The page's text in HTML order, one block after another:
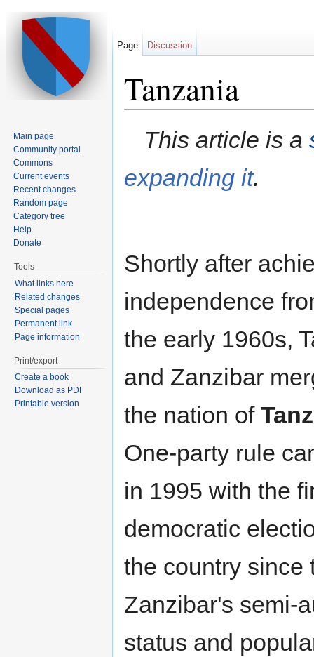
Tanzania
This article is a
expanding it.
Shortly after
independence
the early 1960s,
and Zanzibar
the nation of
One-party rule
in 1995 with the
democratic
the country since
Zanzibar's semi-
status and
Page Discussion
Main page
Community portal
Commons
Current events
Recent changes
Random page
Category tree
Help
Donate
Tools
What links here
Related changes
Special pages
Permanent link
Page information
Print/export
Create a book
Download as PDF
Printable version